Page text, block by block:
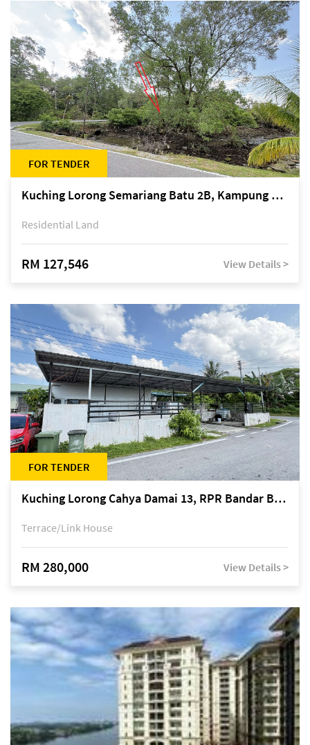
FOR TENDER
Kuching Lorong Semariang Batu 2B, Kampung Semariang Batu, off Jalan Semariang, Petra Jaya
Residential Land
RM 127,546 View Details >
FOR TENDER
Kuching Lorong Cahya Damai 13, RPR Bandar Baru Semariang, off Jalan Sultan Tengah
Terrace/Link House
RM 280,000 View Details >